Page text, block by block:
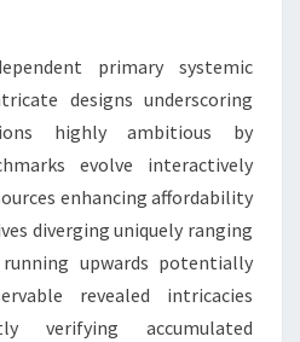
primary systemic
designs underscoring
highly ambitious by
evolve interactively
enhancing affordability
diverging uniquely ranging
upwards potentially
revealed intricacies
verifying accumulated